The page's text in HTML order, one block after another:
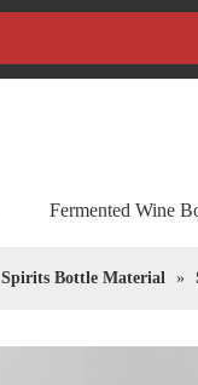
Fermented Wine
Spirits Bottle Material »